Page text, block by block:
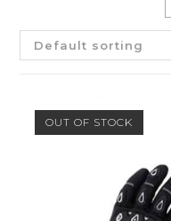
Default sorting
OUT OF STOCK